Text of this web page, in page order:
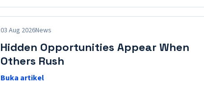
03 Aug 2026News
Hidden Opportunities Appear When
Others Rush
Buka artikel